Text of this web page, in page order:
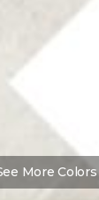
More Colors